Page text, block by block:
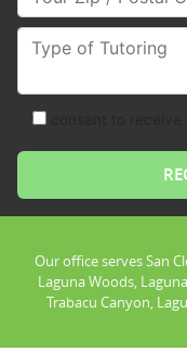
Type of Tutoring
Our office serves San
Laguna Woods,
Trabacu Canyon,